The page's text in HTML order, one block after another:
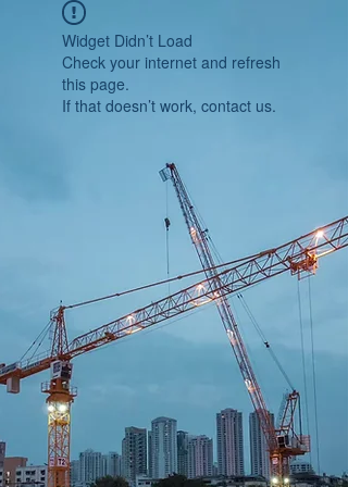
Widget Didn’t Load
Check your internet and refresh
this page.
If that doesn’t work, contact us.